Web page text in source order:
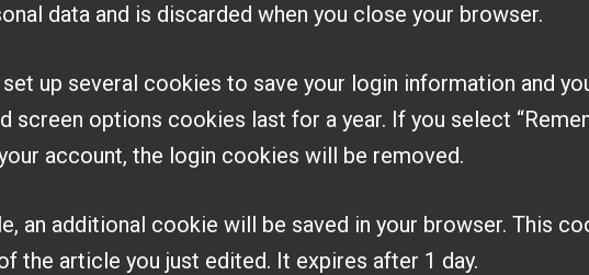
data and is discarded when you close your browser.
up several cookies to save your login information and
screen options cookies last for a year. If you select
account, the login cookies will be removed.
an additional cookie will be saved in your browser. This
the article you just edited. It expires after 1 day.